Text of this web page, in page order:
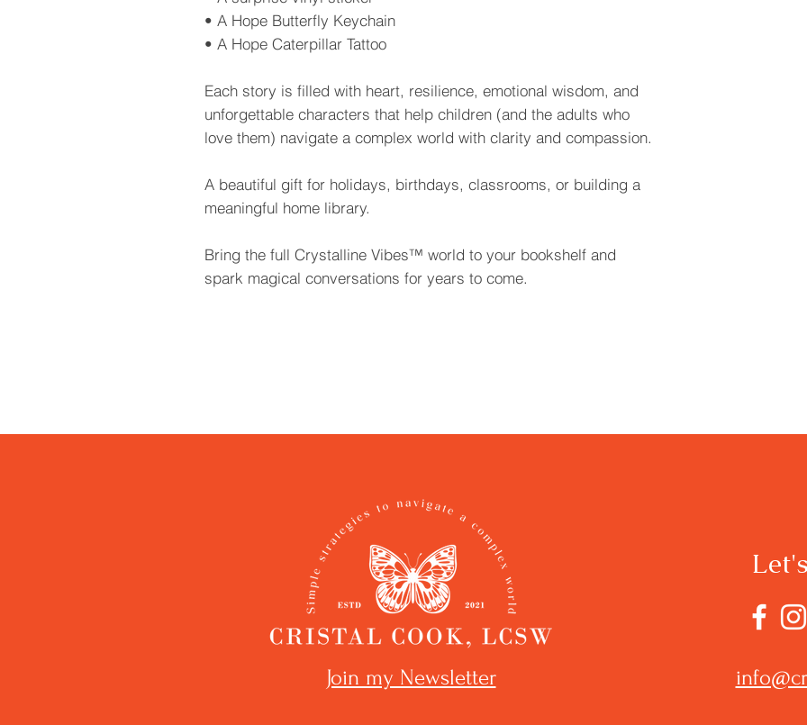
• A Hope Butterfly Keychain
• A Hope Caterpillar Tattoo
Each story is filled with heart, resilience, emotional wisdom, and
unforgettable characters that help children (and the adults who
love them) navigate a complex world with clarity and compassion.
A beautiful gift for holidays, birthdays, classrooms, or building a
meaningful home library.
Bring the full Crystalline Vibes™ world to your bookshelf and
spark magical conversations for years to come.
Join my Newsletter